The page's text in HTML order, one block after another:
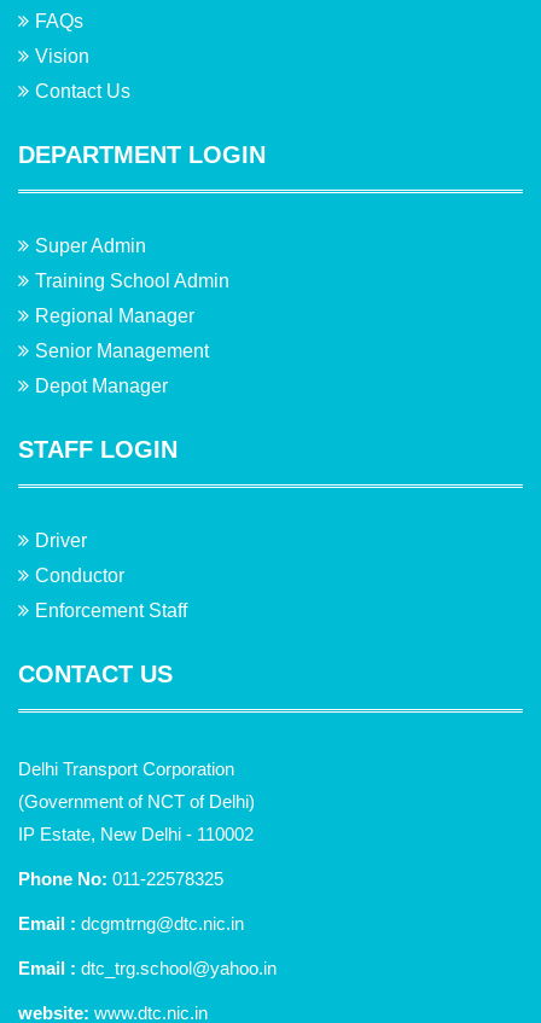
FAQs
Vision
Contact Us
DEPARTMENT LOGIN
Super Admin
Training School Admin
Regional Manager
Senior Management
Depot Manager
STAFF LOGIN
Driver
Conductor
Enforcement Staff
CONTACT US
Delhi Transport Corporation
(Government of NCT of Delhi)
IP Estate, New Delhi - 110002
Phone No: 011-22578325
Email : dcgmtrng@dtc.nic.in
Email : dtc_trg.school@yahoo.in
website: www.dtc.nic.in